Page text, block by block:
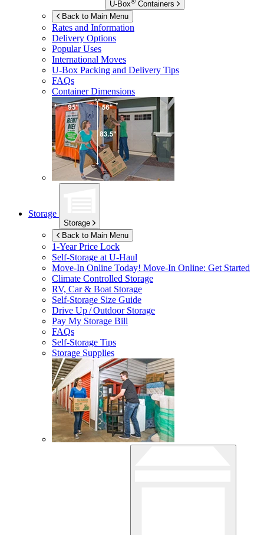
U-Box® Containers
Back to Main Menu
Rates and Information
Delivery Options
Popular Uses
International Moves
U-Box Packing and Delivery Tips
FAQs
Container Dimensions
Storage
Storage
Back to Main Menu
1-Year Price Lock
Self-Storage atU-Haul
Move-In Online Today! Move-In Online: Get Started
Climate Controlled Storage
RV, Car & Boat Storage
Self-Storage Size Guide
Drive Up / Outdoor Storage
Pay My Storage Bill
FAQs
Self-Storage Tips
Storage Supplies